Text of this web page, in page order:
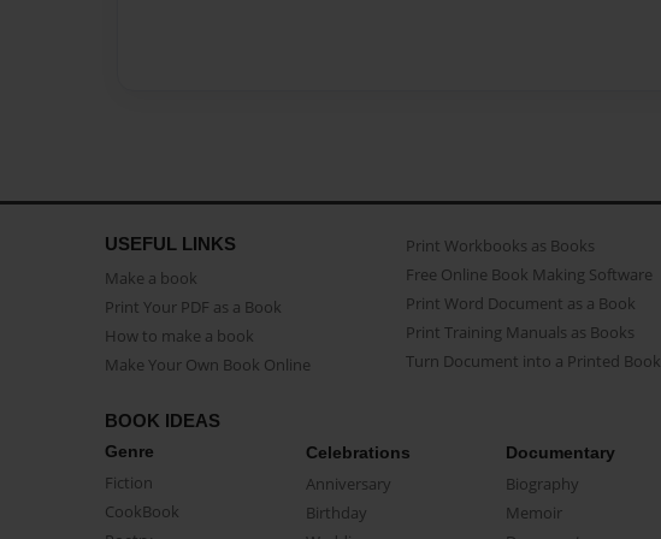
USEFUL LINKS
Make a book
Print Your PDF as a Book
How to make a book
Make Your Own Book Online
Print Workbooks as Books
Free Online Book Making Software
Print Word Document as a Book
Print Training Manuals as Books
Turn Document into a Printed Book
BOOK IDEAS
Genre
Fiction
CookBook
Celebrations
Anniversary
Birthday
Documentary
Biography
Memoir